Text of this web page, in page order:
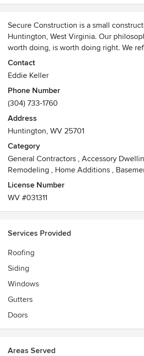
Secure Construction is a small
Huntington, West Virginia. Our
worth doing, is worth doing right. We
poorly just to save some money now,
done will end up costing more. We pride
homeowner's expectations.
Awards
Angie's List Super Service Award
Best in the Tri-State, Certainteed Shingle
Certification,
Contact
Eddie Keller
Phone Number
(304) 733-1760
Address
Huntington, WV 25701
Category
General Contractors , Accessory
Remodeling , Home Additions ,
License Number
WV #031311
Services Provided
Roofing
Siding
Windows
Gutters
Doors
Areas Served